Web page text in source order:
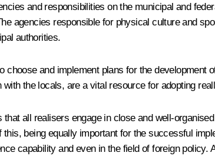
and responsibilities on the municipal and
agencies responsible for physical culture and
authorities.
and implement plans for the development
the locals, are a vital resource for adopting
all realisers engage in close and well-
being equally important for the successful
capability and even in the field of foreign policy.